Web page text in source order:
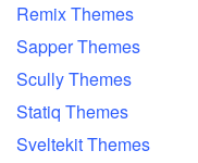
Remix Themes
Sapper Themes
Scully Themes
Statiq Themes
Sveltekit Themes